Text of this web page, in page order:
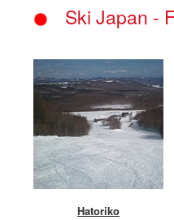
Ski Japan -
Hatoriko